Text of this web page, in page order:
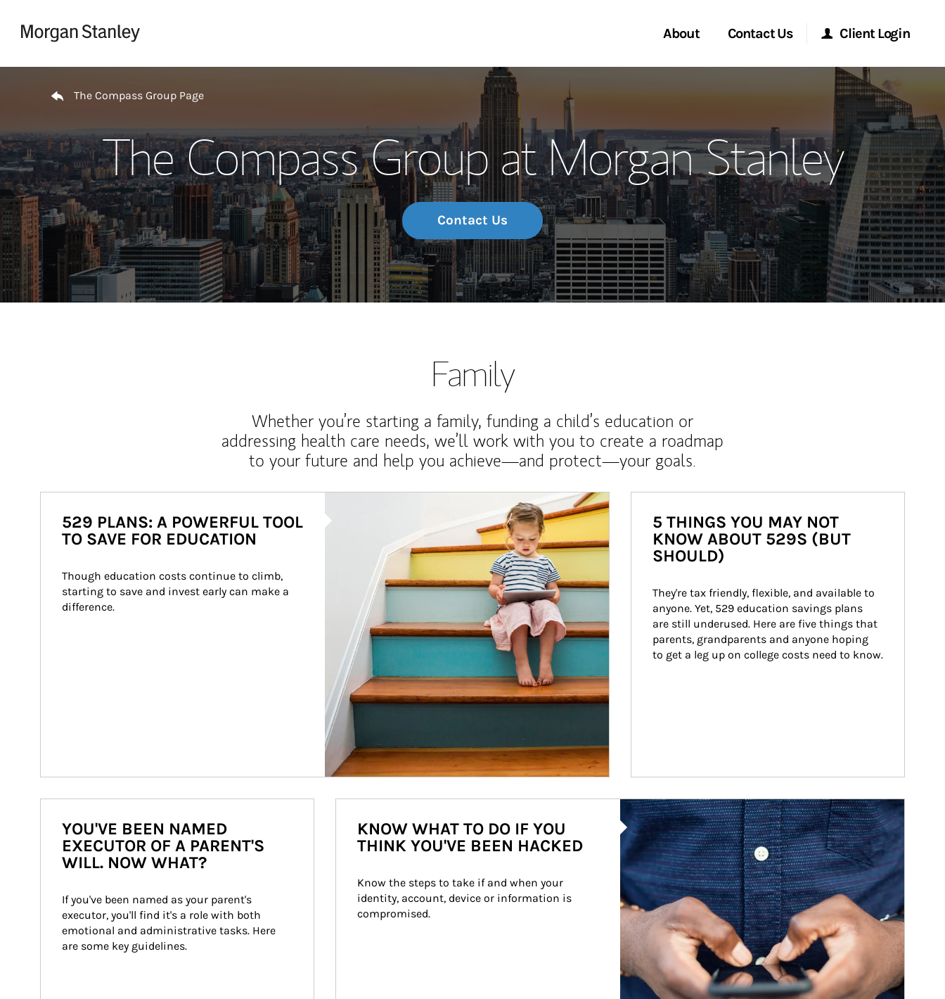
About
Our Story and Services
Meet the Team
Wealth Management Global
Investment Office
Thought Leadership
Contact Us
Location
Client Login
Morgan Stanley Online
Morgan Stanley at Work
Research Portal
Matrix
The Compass Group Page
The Compass Group at Morgan Stanley
Contact Us
Family
Whether you’re starting a family, funding a child’s education or
addressing health care needs, we’ll work with you to create a roadmap
to your future and help you achieve—and protect—your goals.
529 PLANS: A POWERFUL TOOL
TO SAVE FOR EDUCATION
Though education costs continue to climb,
starting to save and invest early can make a
difference.
5 THINGS YOU MAY NOT
KNOW ABOUT 529S (BUT
SHOULD)
They're tax friendly, flexible, and available to
anyone. Yet, 529 education savings plans
are still underused. Here are five things that
parents, grandparents and anyone hoping
to get a leg up on college costs need to know.
YOU'VE BEEN NAMED
EXECUTOR OF A PARENT'S
WILL. NOW WHAT?
If you've been named as your parent's
executor, you'll find it's a role with both
emotional and administrative tasks. Here
are some key guidelines.
Article Image
KNOW WHAT TO DO IF YOU
THINK YOU'VE BEEN HACKED
Know the steps to take if and when your
identity, account, device or information is
compromised.